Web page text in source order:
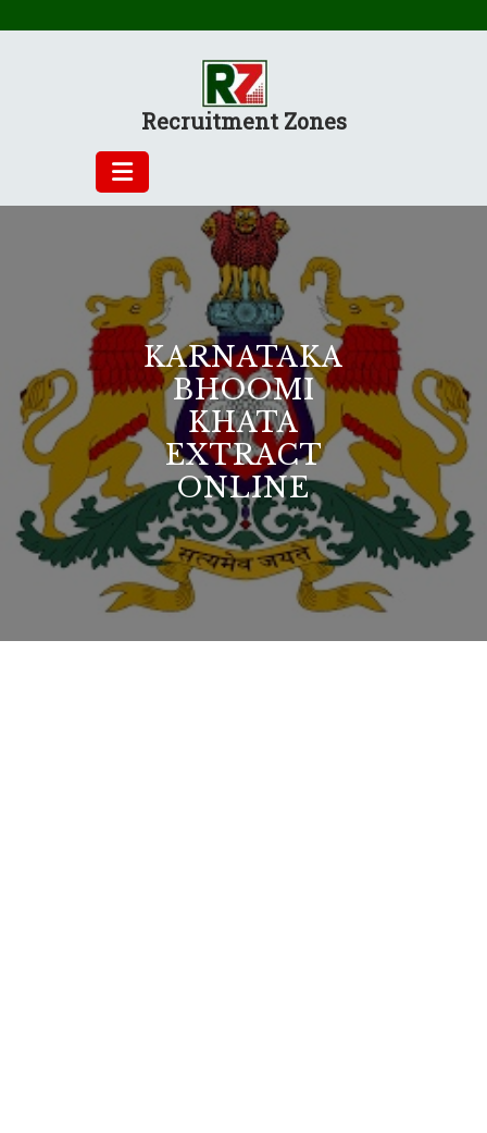
Recruitment Zones
KARNATAKA
BHOOMI
KHATA
EXTRACT
ONLINE